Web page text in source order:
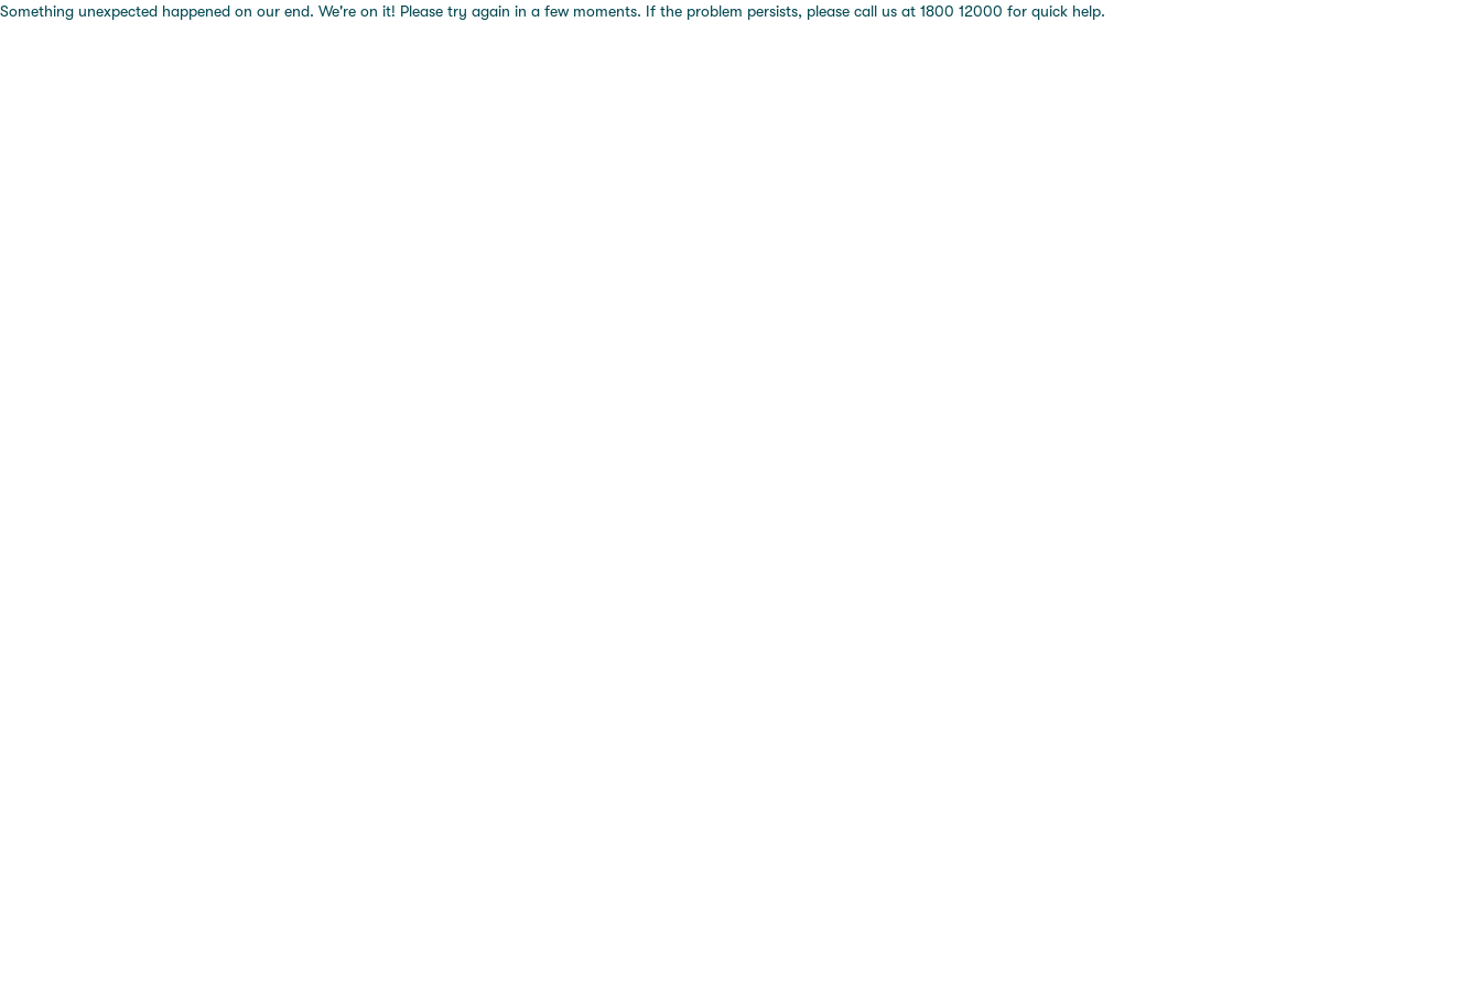
Something unexpected happened on our end. We're on it! Please try again in a few moments. If the problem persists, please call us at 1800 12000 for quick help.